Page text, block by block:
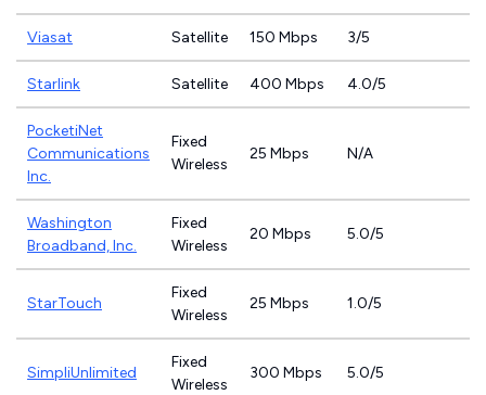
Viasat Satellite 150 Mbps 3/5
Starlink Satellite 400 Mbps 4.0/5
PocketiNet
Communications
Inc.
Fixed
Wireless
25 Mbps N/A
Washington
Broadband, Inc.
Fixed
Wireless
20 Mbps 5.0/5
StarTouch
Fixed
Wireless
25 Mbps 1.0/5
SimpliUnlimited
Fixed
Wireless
300 Mbps 5.0/5